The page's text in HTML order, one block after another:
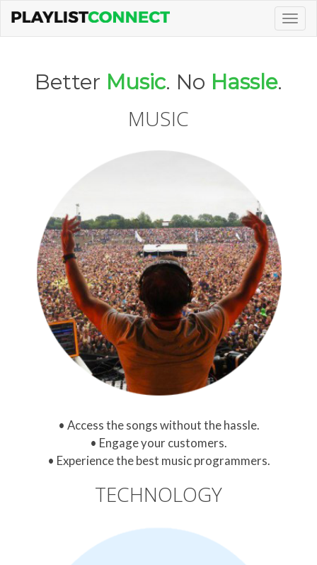
Better Music. No Hassle.
MUSIC
Access the songs without the hassle.
Engage your customers.
Experience the best music programmers.
TECHNOLOGY